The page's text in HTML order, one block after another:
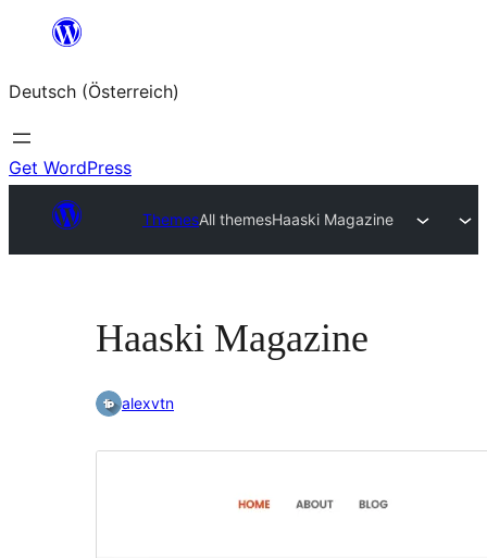
springen
Deutsch (Österreich)
Get WordPress
ThemesAll themesHaaski Magazine
Haaski Magazine
alexvtn